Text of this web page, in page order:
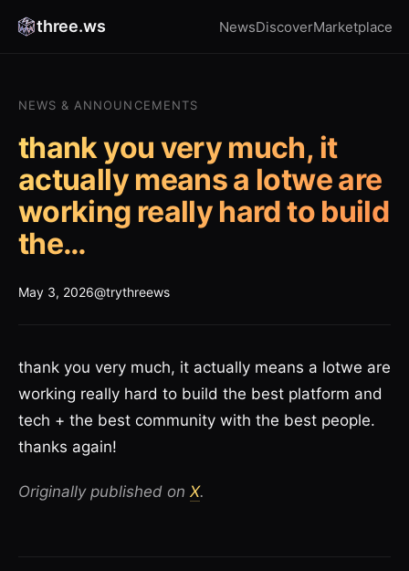
three.ws NewsDiscoverMarketplace
NEWS & ANNOUNCEMENTS
thank you very much, it
actually means a lotwe are
working really hard to build
the…
May 3, 2026@trythreews
thank you very much, it actually means a lotwe are
working really hard to build the best platform and
tech + the best community with the best people.
thanks again!
Originally published on X.